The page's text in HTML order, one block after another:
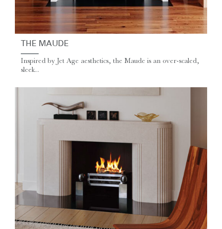
THE MAUDE
Inspired by Jet Age aesthetics, the Maude is an over-scaled,
sleek...